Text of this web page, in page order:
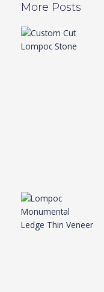
More Posts